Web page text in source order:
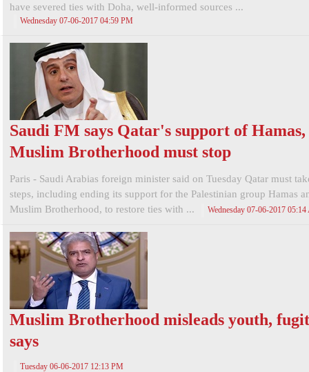
have severed ties with Doha, well-informed sources ...
Wednesday 07-06-2017 04:59 PM
Saudi FM says Qatar's support of Hamas,
Muslim Brotherhood must stop
Paris - Saudi Arabias foreign minister said on Tuesday Qatar must
steps, including ending its support for the Palestinian group Hamas
Muslim Brotherhood, to restore ties with ...
Wednesday 07-06-2017
Muslim Brotherhood misleads youth,
says
Tuesday 06-06-2017 12:13 PM